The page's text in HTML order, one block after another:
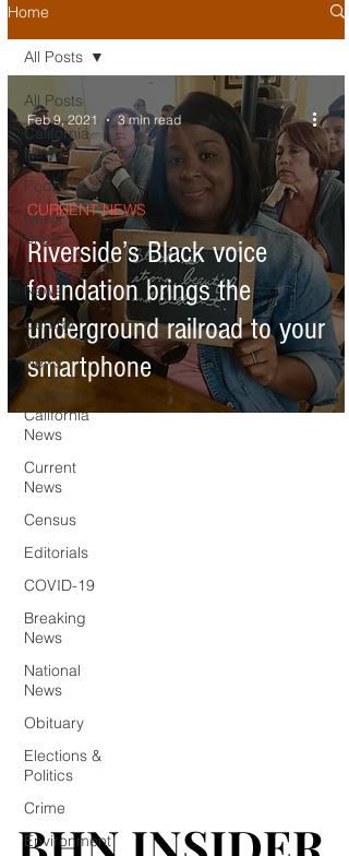
Home
All Posts
California
News
Podcast
News
Briefs
Bay Area
News
Central
Valley
News
Southern
California
News
Current
News
Census
Editorials
COVID-19
Breaking
News
National
News
Obituary
Elections &
Politics
Crime
Environment
All Posts
Riverside’s Black voice
foundation brings the
underground railroad to your
smartphone
CURRENT NEWS
Feb 9, 2021 3 min read